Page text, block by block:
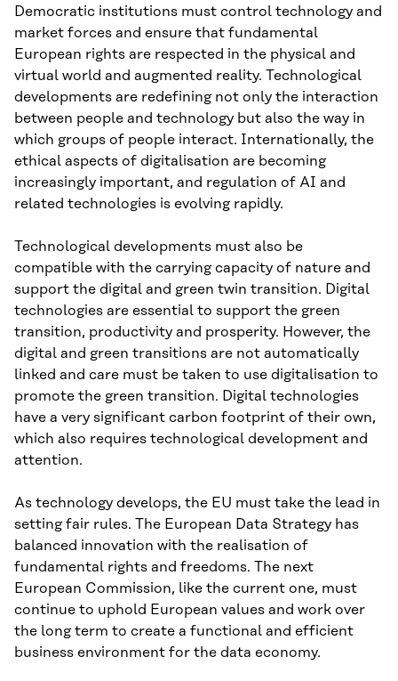
Democratic institutions must control technology and
market forces and ensure that fundamental
European rights are respected in the physical and
virtual world and augmented reality. Technological
developments are redefining not only the interaction
between people and technology but also the way in
which groups of people interact. Internationally, the
ethical aspects of digitalisation are becoming
increasingly important, and regulation of AI and
related technologies is evolving rapidly.
Technological developments must also be
compatible with the carrying capacity of nature and
support the digital and green twin transition. Digital
technologies are essential to support the green
transition, productivity and prosperity. However, the
digital and green transitions are not automatically
linked and care must be taken to use digitalisation to
promote the green transition. Digital technologies
have a very significant carbon footprint of their own,
which also requires technological development and
attention.
As technology develops, the EU must take the lead in
setting fair rules. The European Data Strategy has
balanced innovation with the realisation of
fundamental rights and freedoms. The next
European Commission, like the current one, must
continue to uphold European values and work over
the long term to create a functional and efficient
business environment for the data economy.